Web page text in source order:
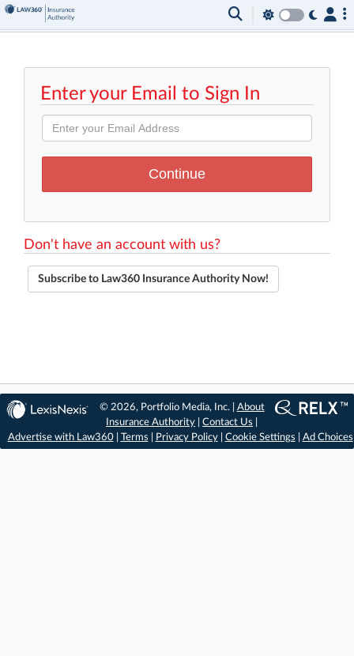
Enter your Email to Sign In
Don't have an account with us?
Subscribe to Law360 Insurance Authority Now!
© 2026, Portfolio Media, Inc. | About
Insurance Authority |Contact Us
Advertise with Law360| Terms Privacy Policy| Cookie Settings Ad Choices